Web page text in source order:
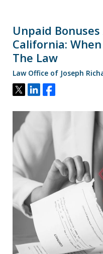
Unpaid
California:
The Law
Law Office of Joseph
Tweet
ShareShare